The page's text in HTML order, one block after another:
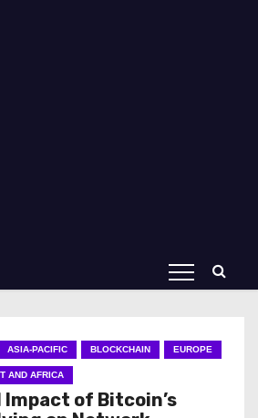
ASIA-PACIFIC BLOCKCHAIN EUROPE
AND AFRICA
of Bitcoin’s